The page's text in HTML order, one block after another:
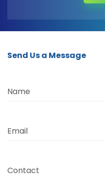
Send Us a Message
Name
Email
Contact